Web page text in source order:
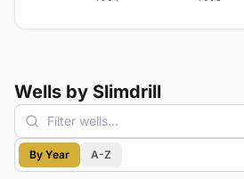
Wells by Slimdrill
By Year A-Z